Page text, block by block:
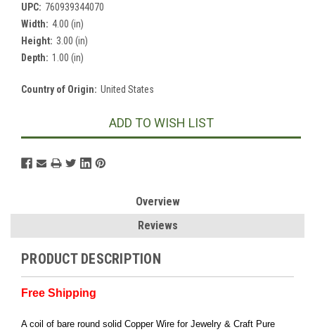
UPC: 760939344070
Width: 4.00 (in)
Height: 3.00 (in)
Depth: 1.00 (in)
Country of Origin: United States
ADD TO WISH LIST
Overview
Reviews
PRODUCT DESCRIPTION
Free Shipping
A coil of bare round solid Copper Wire for Jewelry & Craft Pure